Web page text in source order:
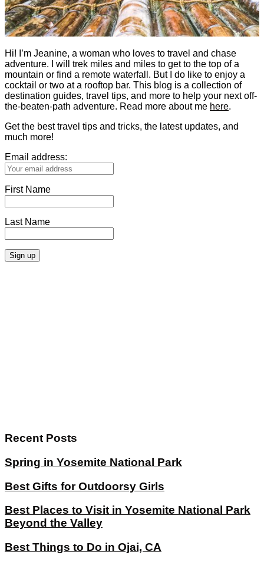
Hi! I’m Jeanine, a woman who loves to travel and chase
adventure. I will trek miles and miles to get to the top of a
mountain or find a remote waterfall. But I do like to enjoy a
cocktail or two at a rooftop bar. This blog is a collection of
destination guides, travel tips, and more to help your next off-
the-beaten-path adventure. Read more about me here.
Get the best travel tips and tricks, the latest updates, and
much more!
Email address:
First Name
Last Name
Recent Posts
Spring in Yosemite National Park
Best Gifts for Outdoorsy Girls
Best Places to Visit in Yosemite National Park
Beyond the Valley
Best Things to Do in Ojai, CA